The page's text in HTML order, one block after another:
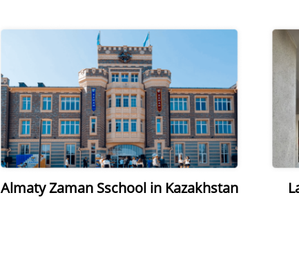
Almaty Zaman Sschool in Kazakhstan